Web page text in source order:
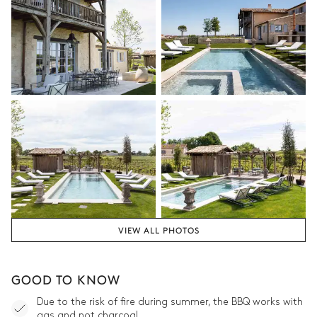
VIEW ALL PHOTOS
GOOD TO KNOW
Due to the risk of fire during summer, the BBQ works with